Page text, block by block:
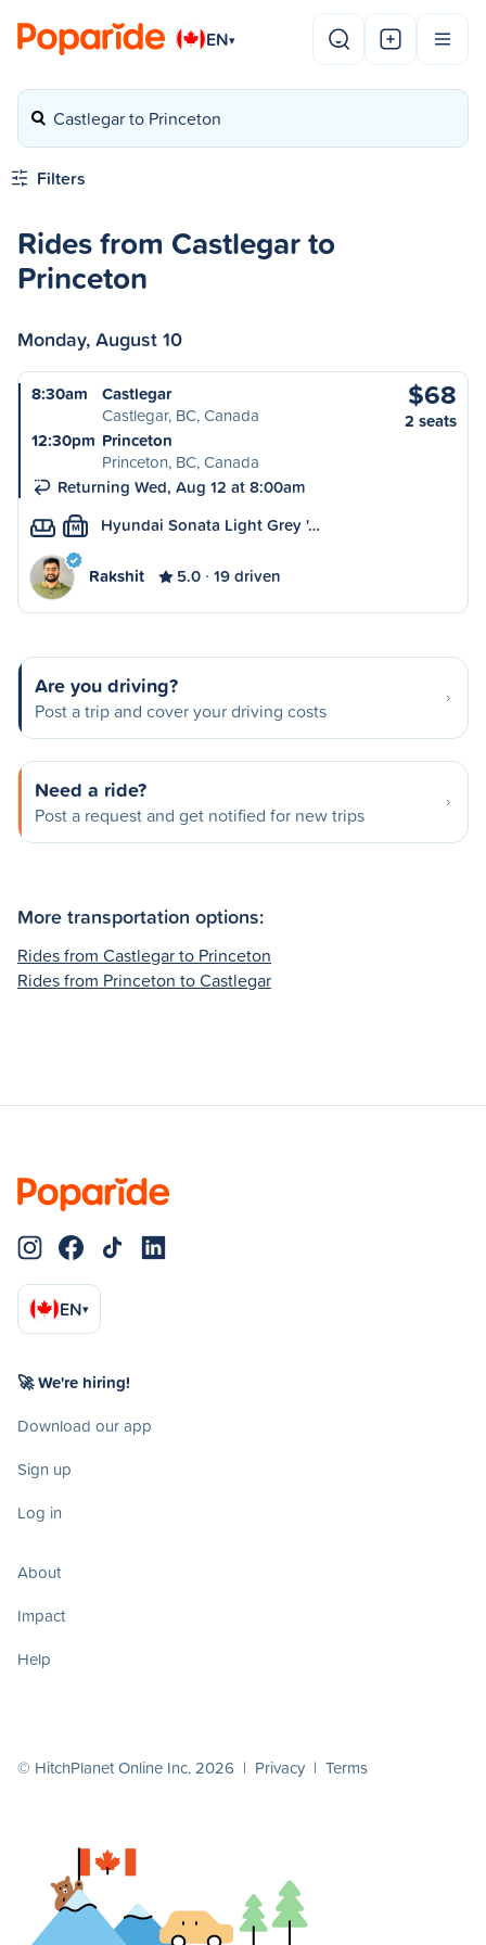
EN▾
Castlegar to Princeton
Filters
Rides from Castlegar to
Princeton
Monday, August 10
8:30am
Castlegar
Castlegar, BC, Canada
12:30pm Princeton
Princeton, BC, Canada
Returning Wed, Aug 12 at 8:00am
$68
2 seats
M Hyundai Sonata Light Grey '…
Rakshit 5.0 19 driven
Are you driving?
Post a trip and cover your driving costs
Need a ride?
Post a request and get notified for new trips
More transportation options:
Rides from Castlegar to Princeton
Rides from Princeton to Castlegar
EN▾
🚀 We're hiring!
Download our app
Sign up
Log in
About
Impact
Help
© HitchPlanet Online Inc. 2026 | Privacy | Terms